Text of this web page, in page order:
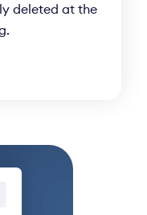
deleted at the